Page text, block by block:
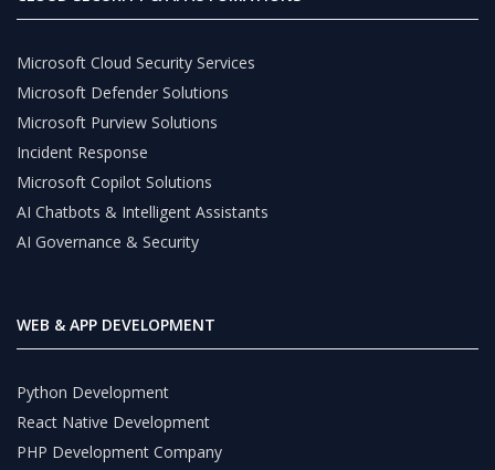
Microsoft Cloud Security Services
Microsoft Defender Solutions
Microsoft Purview Solutions
Incident Response
Microsoft Copilot Solutions
AI Chatbots & Intelligent Assistants
AI Governance & Security
WEB & APP DEVELOPMENT
Python Development
React Native Development
PHP Development Company